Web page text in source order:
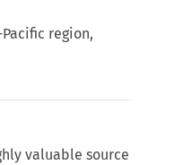
region,
valuable source